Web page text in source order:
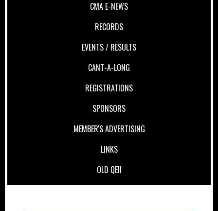
CMA E-NEWS
RECORDS
EVENTS / RESULTS
CANT-A-LONG
REGISTRATIONS
SPONSORS
MEMBER'S ADVERTISING
LINKS
OLD QEII